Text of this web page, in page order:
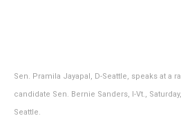
Sen. Pramila Jayapal, D-Seattle, speaks at a
candidate Sen. Bernie Sanders, I-Vt.,
Seattle.